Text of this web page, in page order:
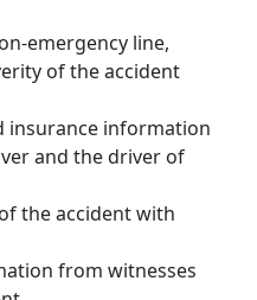
emergency line,
of the accident
insurance information
and the driver of
the accident with
from witnesses